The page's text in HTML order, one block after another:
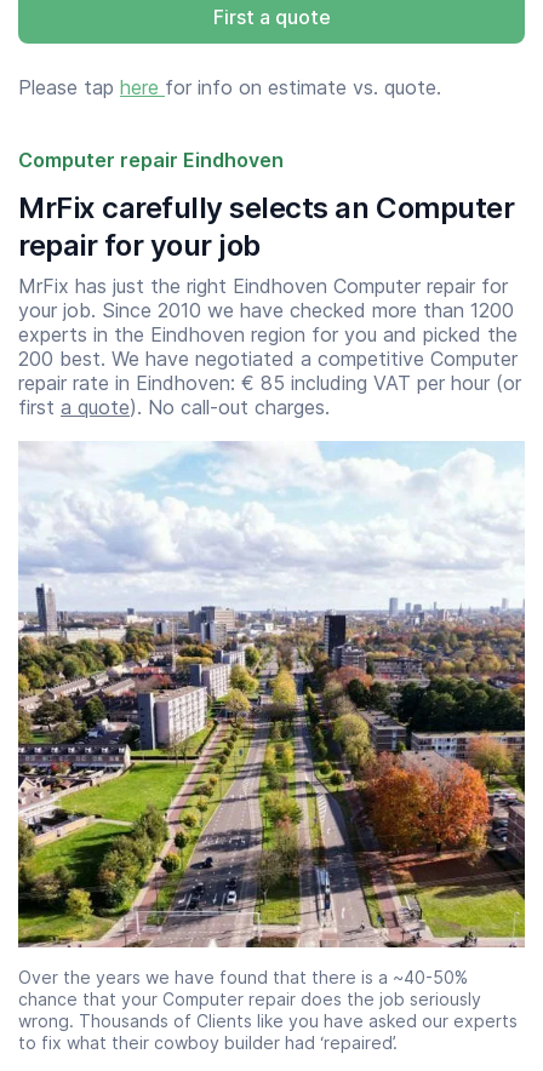
First a quote
Please tap here for info on estimate vs. quote.
Computer repair Eindhoven
MrFix carefully selects an Computer
repair for your job
MrFix has just the right Eindhoven Computer repair for
your job. Since 2010 we have checked more than 1200
experts in the Eindhoven region for you and picked the
200 best. We have negotiated a competitive Computer
repair rate in Eindhoven: € 85 including VAT per hour (or
first a quote). No call-out charges.
Over the years we have found that there is a ~40-50%
chance that your Computer repair does the job seriously
wrong. Thousands of Clients like you have asked our experts
to fix what their cowboy builder had ‘repaired’.